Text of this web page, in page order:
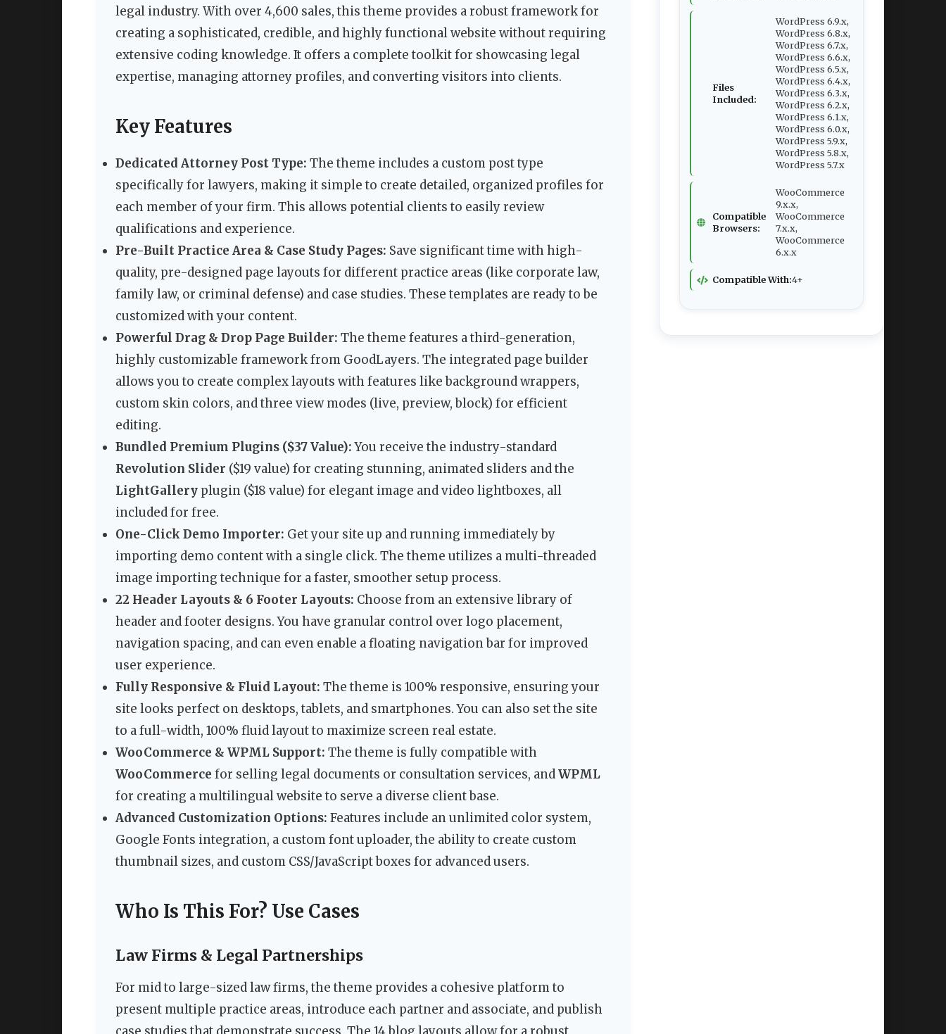
legal industry. With over 4,600 sales, this theme provides a robust framework for
creating a sophisticated, credible, and highly functional website without requiring
extensive coding knowledge. It offers a complete toolkit for showcasing legal
expertise, managing attorney profiles, and converting visitors into clients.
Key Features
Dedicated Attorney Post Type: The theme includes a custom post type
specifically for lawyers, making it simple to create detailed, organized profiles for
each member of your firm. This allows potential clients to easily review
qualifications and experience.
Pre-Built Practice Area & Case Study Pages: Save significant time with high-
quality, pre-designed page layouts for different practice areas (like corporate law,
family law, or criminal defense) and case studies. These templates are ready to be
customized with your content.
Powerful Drag & Drop Page Builder: The theme features a third-generation,
highly customizable framework from GoodLayers. The integrated page builder
allows you to create complex layouts with features like background wrappers,
custom skin colors, and three view modes (live, preview, block) for efficient
editing.
Bundled Premium Plugins ($37 Value):You receive the industry-standard
Revolution Slider ($19 value) for creating stunning, animated sliders and the
LightGallery plugin ($18 value) for elegant image and video lightboxes, all
included for free.
One-Click Demo Importer: Get your site up and running immediately by
importing demo content with a single click. The theme utilizes a multi-threaded
image importing technique for a faster, smoother setup process.
22 Header Layouts & 6 Footer Layouts: Choose from an extensive library of
header and footer designs. You have granular control over logo placement,
navigation spacing, and can even enable a floating navigation bar for improved
user experience.
Fully Responsive & Fluid Layout: The theme is 100% responsive, ensuring your
site looks perfect on desktops, tablets, and smartphones. You can also set the site
to a full-width, 100% fluid layout to maximize screen real estate.
WooCommerce & WPML Support: The theme is fully compatible with
WooCommerce for selling legal documents or consultation services, andWPML
for creating a multilingual website to serve a diverse client base.
Advanced Customization Options: Features include an unlimited color system,
Google Fonts integration, a custom font uploader, the ability to create custom
thumbnail sizes, and custom CSS/JavaScript boxes for advanced users.
Who Is This For? Use Cases
Law Firms & Legal Partnerships
For mid to large-sized law firms, the theme provides a cohesive platform to
present multiple practice areas, introduce each partner and associate, and publish
Files
Included:
WordPress 6.9.x,
WordPress 6.8.x,
WordPress 6.7.x,
WordPress 6.6.x,
WordPress 6.5.x,
WordPress 6.4.x,
WordPress 6.3.x,
WordPress 6.2.x,
WordPress 6.1.x,
WordPress 6.0.x,
WordPress 5.9.x,
WordPress 5.8.x,
WordPress 5.7.x
Compatible
Browsers:
WooCommerce
9.x.x,
WooCommerce
7.x.x,
WooCommerce
6.x.x
Compatible With:4+